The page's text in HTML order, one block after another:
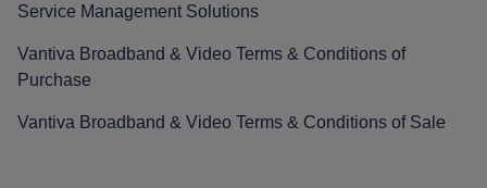
Service Management Solutions
Vantiva Broadband & Video Terms & Conditions of
Purchase
Vantiva Broadband & Video Terms & Conditions of Sale